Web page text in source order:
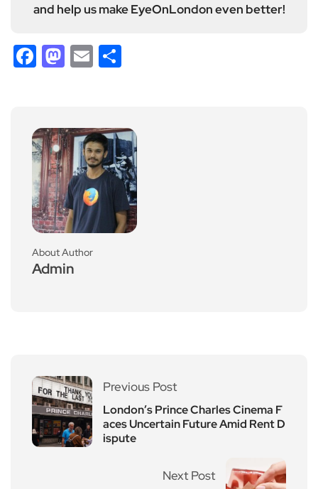
and help us make EyeOnLondon even better!
Facebook
Mastodon
Email
About Author
Admin
Previous Post
London’s Prince Charles Cinema F
aces Uncertain Future Amid Rent D
ispute
Next Post